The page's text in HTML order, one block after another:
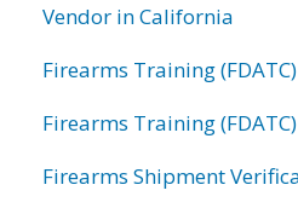
Vendor in California
Firearms Training (FDATC)
Firearms Training
Firearms Shipment